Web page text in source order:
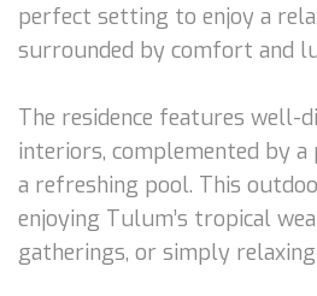
perfect setting to enjoy a
surrounded by comfort and
The residence features well-
interiors, complemented by
a refreshing pool. This
enjoying Tulum’s tropical
gatherings, or simply